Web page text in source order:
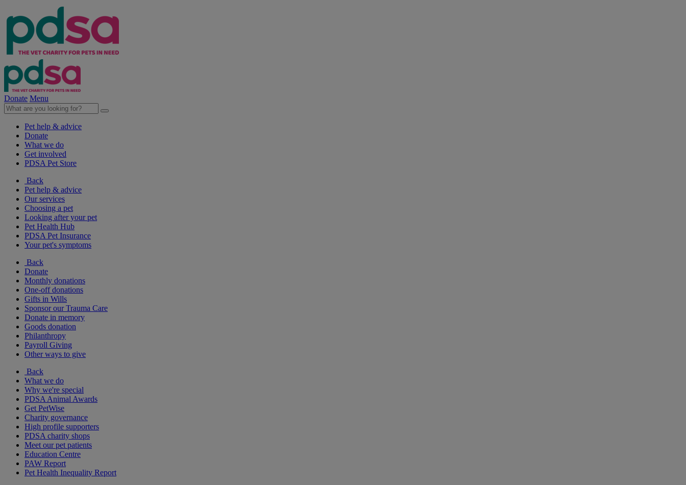
Donate Menu
Pet help & advice
Donate
What we do
Get involved
PDSA Pet Store
Back
Pet help & advice
Our services
Choosing a pet
Looking after your pet
Pet Health Hub
PDSA Pet Insurance
Your pet's symptoms
Back
Donate
Monthly donations
One-off donations
Gifts in Wills
Sponsor our Trauma Care
Donate in memory
Goods donation
Philanthropy
Payroll Giving
Other ways to give
Back
What we do
Why we're special
PDSA Animal Awards
Get PetWise
Charity governance
High profile supporters
PDSA charity shops
Meet our pet patients
Education Centre
PAW Report
Pet Health Inequality Report